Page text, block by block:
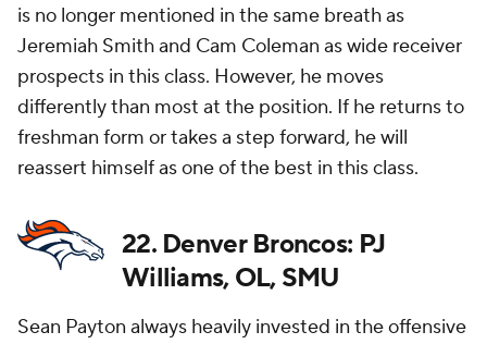
is no longer mentioned in the same breath as
Jeremiah Smith and Cam Coleman as wide receiver
prospects in this class. However, he moves
differently than most at the position. If he returns to
freshman form or takes a step forward, he will
reassert himself as one of the best in this class.
22. Denver Broncos: PJ
Williams, OL, SMU
Sean Payton always heavily invested in the offensive